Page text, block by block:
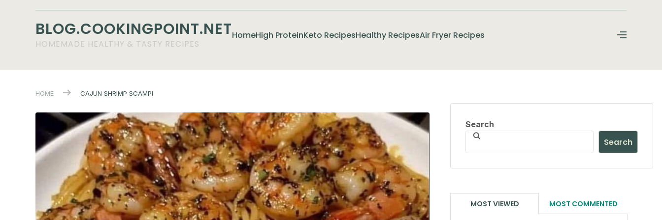
BLOG.COOKINGPOINT.NET
HOMEMADE HEALTHY & TASTY RECIPES
HomeHigh ProteinKeto RecipesHealthy RecipesAir Fryer Recipes
HOME CAJUN SHRIMP SCAMPI
Search
Search
MOST VIEWED MOST COMMENTED